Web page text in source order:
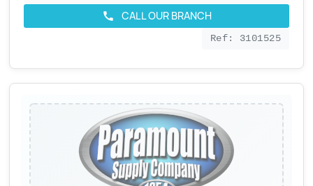
call CALL OUR BRANCH
Ref: 3101525